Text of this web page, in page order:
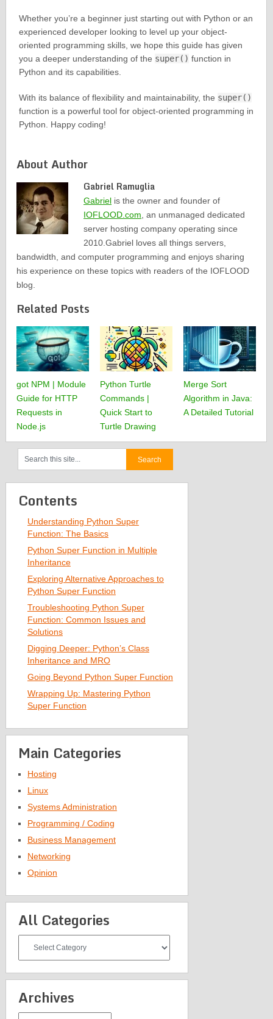
Whether you’re a beginner just starting out with Python or an
experienced developer looking to level up your object-
oriented programming skills, we hope this guide has given
you a deeper understanding of the super() function in
Python and its capabilities.
With its balance of flexibility and maintainability, the super()
function is a powerful tool for object-oriented programming in
Python. Happy coding!
About Author
Gabriel Ramuglia
Gabriel is the owner and founder of
IOFLOOD.com, an unmanaged dedicated
server hosting company operating since
2010.Gabriel loves all things servers,
bandwidth, and computer programming and enjoys sharing
his experience on these topics with readers of the IOFLOOD
blog.
Related Posts
got NPM | Module
Guide for HTTP
Requests in
Node.js
Python Turtle
Commands |
Quick Start to
Turtle Drawing
Merge Sort
Algorithm in Java:
A Detailed Tutorial
Contents
Understanding Python Super
Function: The Basics
Python Super Function in Multiple
Inheritance
Exploring Alternative Approaches to
Python Super Function
Troubleshooting Python Super
Function: Common Issues and
Solutions
Digging Deeper: Python’s Class
Inheritance and MRO
Going Beyond Python Super Function
Wrapping Up: Mastering Python
Super Function
Main Categories
Hosting
Linux
Systems Administration
Programming / Coding
Business Management
Networking
Opinion
All Categories
Categories
Archives